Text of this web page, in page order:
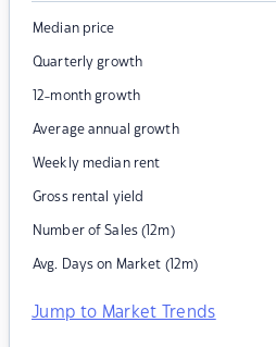
Median price
Quarterly growth
12-month growth
Average annual growth
Weekly median rent
Gross rental yield
Number of Sales (12m)
Avg. Days on Market (12m)
Jump to Market Trends